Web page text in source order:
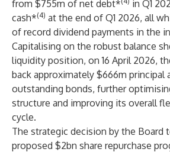
from $755m of net debt*
in Q1
cash*(4) at the end of Q1 2026, all
of record dividend payments in the
Capitalising on the robust balance
liquidity position, on 16 April 2026,
back approximately $666m principal
outstanding bonds, further
structure and improving its overall
cycle.
The strategic decision by the Board
proposed $2bn share repurchase